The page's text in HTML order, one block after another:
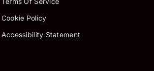
Cookie Policy
Accessibility Statement